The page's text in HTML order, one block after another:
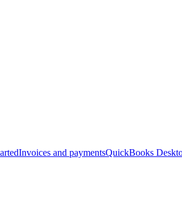
Invoices and paymentsQuickBooks